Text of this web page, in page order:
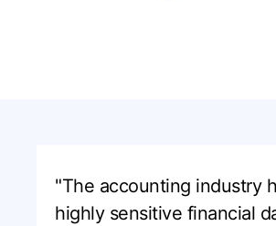
"The accounting industry
highly sensitive financial